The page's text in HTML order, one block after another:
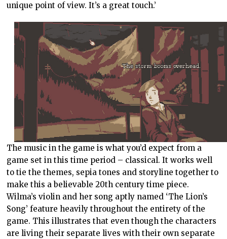
unique point of view. It’s a great touch.’
The music in the game is what you’d expect from a
game set in this time period – classical. It works well
to tie the themes, sepia tones and storyline together to
make this a believable 20th century time piece.
Wilma’s violin and her song aptly named ‘The Lion’s
Song’ feature heavily throughout the entirety of the
game. This illustrates that even though the characters
are living their separate lives with their own separate